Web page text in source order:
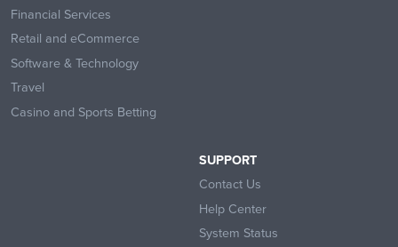
Financial Services
Retail and eCommerce
Software & Technology
Travel
Casino and Sports Betting
SUPPORT
Contact Us
Help Center
System Status